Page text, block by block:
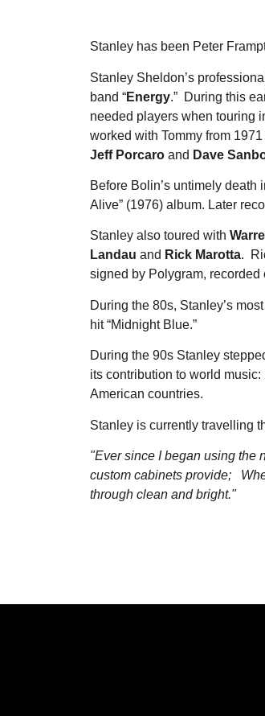
Stanley has been Peter
Stanley Sheldon’s
band “Energy.” During this
needed players when touring
worked with Tommy from
Jeff Porcaro and Dave
Before Bolin’s untimely
Alive” (1976) album. Later
Stanley also toured with
Landau and Rick Marotta.
signed by Polygram,
During the 80s, Stanley’s
hit “Midnight Blue.”
During the 90s Stanley
its contribution to world
American countries.
Stanley is currently travelling
"Ever since I began using the
custom cabinets provide;
through clean and bright."